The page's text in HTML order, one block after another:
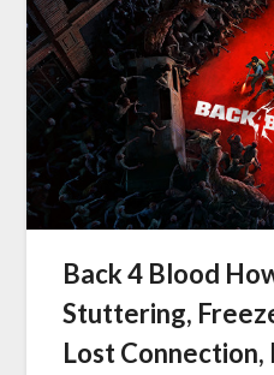
Back 4 Blood
Stuttering,
Lost Connection,